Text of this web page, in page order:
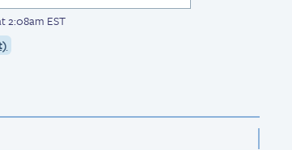
2:08am EST